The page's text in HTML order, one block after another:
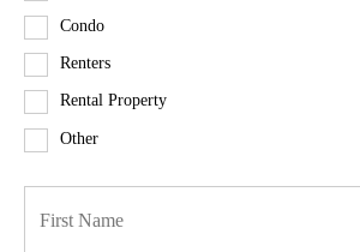
Condo
Renters
Rental Property
Other
P